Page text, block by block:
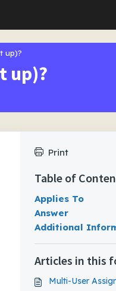
up)?
up)?
Print
Table of
Applies To
Answer
Additional
Articles in this
Multi-User